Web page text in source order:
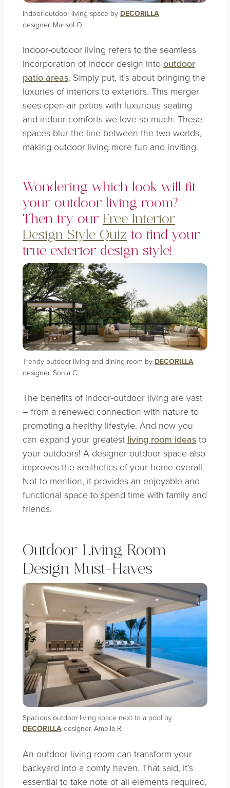
Indoor-outdoor living space by DECORILLA
designer, Marisol O.
Indoor-outdoor living refers to the seamless
incorporation of indoor design into outdoor
patio areas. Simply put, it’s about bringing the
luxuries of interiors to exteriors. This merger
sees open-air patios with luxurious seating
and indoor comforts we love so much. These
spaces blur the line between the two worlds,
making outdoor living more fun and inviting.
Wondering which look will fit
your outdoor living room?
Then try our Free Interior
Design Style Quiz to find your
true exterior design style!
Trendy outdoor living and dining room by DECORILLA
designer, Sonia C.
The benefits of indoor-outdoor living are vast
– from a renewed connection with nature to
promoting a healthy lifestyle. And now you
can expand your greatest living room ideasto
your outdoors! A designer outdoor space also
improves the aesthetics of your home overall.
Not to mention, it provides an enjoyable and
functional space to spend time with family and
friends.
Outdoor Living Room
Design Must-Haves
Spacious outdoor living space next to a pool by
DECORILLA designer, Amelia R.
An outdoor living room can transform your
backyard into a comfy haven. That said, it’s
essential to take note of all elements required,